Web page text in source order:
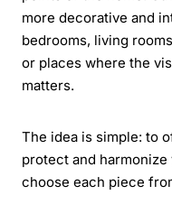
more decorative and
bedrooms, living
or places where the
matters.
The idea is simple: to
protect and
choose each piece